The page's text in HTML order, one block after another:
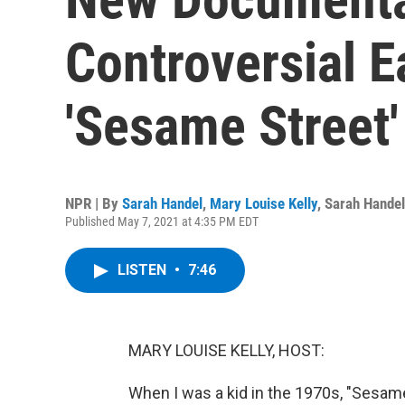
Controversial
'Sesame Street'
NPR | By Sarah Handel , Mary Louise Kelly, Sarah Handel
Published May 7, 2021 at 4:35 PM EDT
LISTEN • 7:46
MARY LOUISE KELLY, HOST:
When I was a kid in the 1970s,